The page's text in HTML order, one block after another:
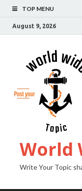
TOP MENU
August 9, 2026
World
Write Your Topic